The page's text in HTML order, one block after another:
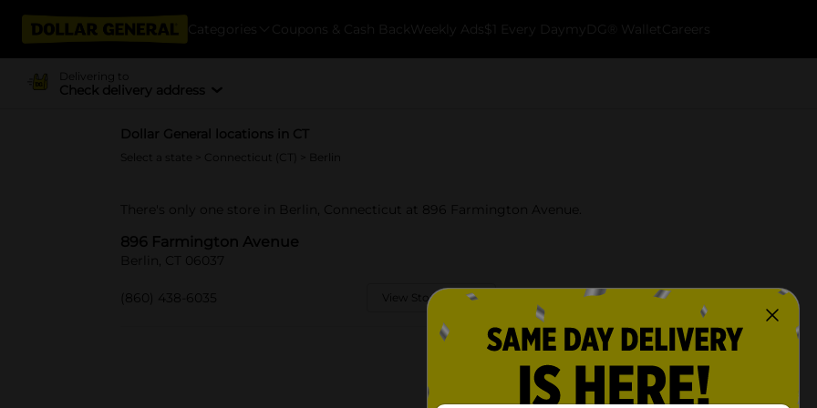
Categories Coupons & Cash Back Weekly Ads $1 Every Day myDG® Wallet Careers
Delivering to
Check delivery address
Dollar General locations in CT
Select a state Connecticut (CT)
There's only one store in Berlin, Connecticut at 896 Farmington Avenue.
896 Farmington Avenue
Berlin, CT 06037
(860) 438-6035 View Store Details